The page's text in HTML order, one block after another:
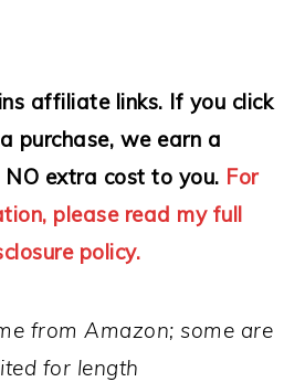
affiliate links. If you click
purchase, we earn a
extra cost to you. For
please read my full
policy.
from Amazon; some are
for length